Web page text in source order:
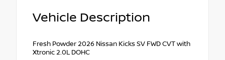
Vehicle Description
Fresh Powder 2026 Nissan Kicks SV FWD CVT with
Xtronic 2.0L DOHC